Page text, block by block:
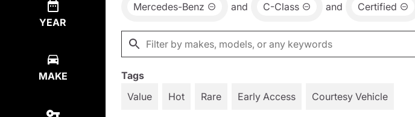
YEAR
MAKE
Mercedes-Benz and C-Class and Certified
Tags
Value
Hot Rare Early Access Courtesy Vehicle